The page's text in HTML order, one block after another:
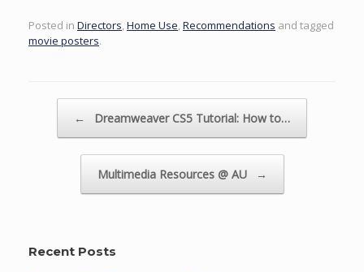
Posted in Directors Home Use Recommendations and tagged
movie posters.
← Dreamweaver CS5 Tutorial: How to…
Multimedia Resources @ AU →
Recent Posts